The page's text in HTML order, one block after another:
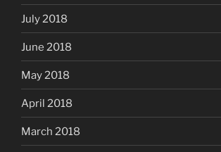
July 2018
June 2018
May 2018
April 2018
March 2018